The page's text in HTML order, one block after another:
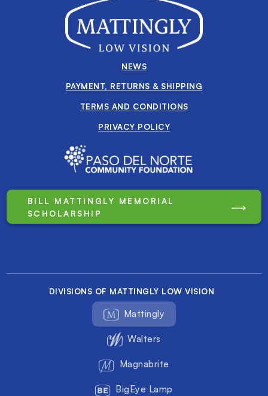
NEWS
PAYMENT, RETURNS & SHIPPING
TERMS AND CONDITIONS
PRIVACY POLICY
BILL MATTINGLY MEMORIAL
SCHOLARSHIP
DIVISIONS OF MATTINGLY LOW VISION
Mattingly
Walters
Magnabrite
BigEye Lamp